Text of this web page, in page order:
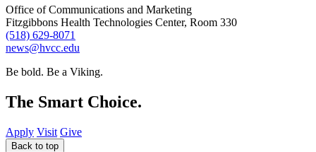
Office of Communications and Marketing
Fitzgibbons Health Technologies Center, Room 330
(518) 629-8071
news@hvcc.edu
Be bold. Be a Viking.
The Smart Choice.
Apply Visit Give
Back to top